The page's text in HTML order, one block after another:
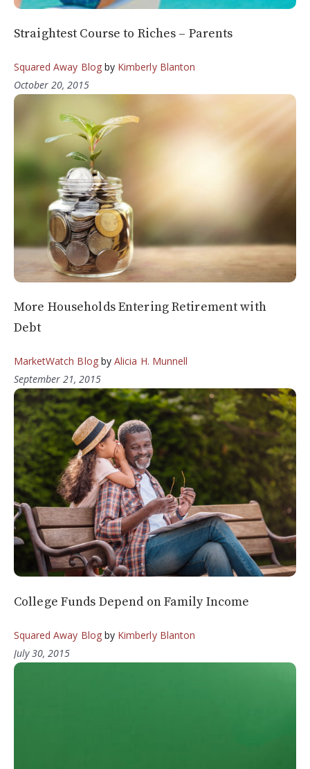
Straightest Course to Riches – Parents
Squared Away Blogby Kimberly Blanton
October 20, 2015
More Households Entering Retirement with
Debt
MarketWatch Blogby Alicia H. Munnell
September 21, 2015
College Funds Depend on Family Income
Squared Away Blogby Kimberly Blanton
July 30, 2015